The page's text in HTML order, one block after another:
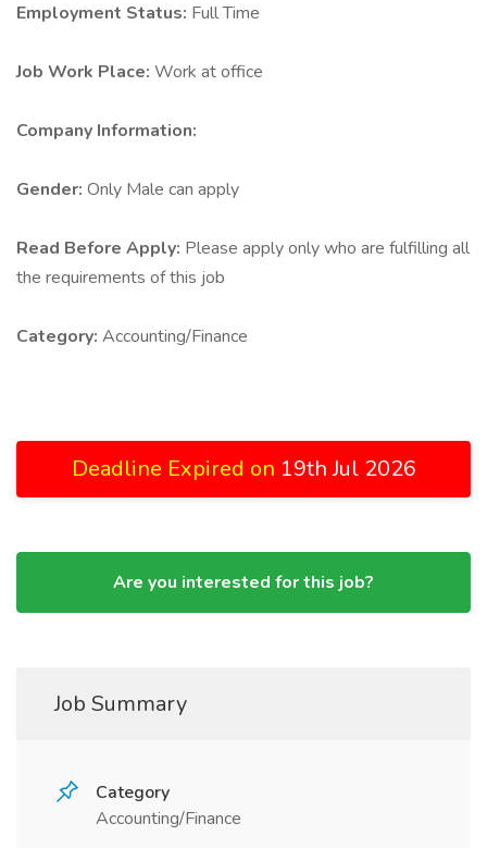
Employment Status: Full Time
Job Work Place: Work at office
Company Information:
Gender: Only Male can apply
Read Before Apply: Please apply only who are fulfilling all
the requirements of this job
Category: Accounting/Finance
Deadline Expired on 19th Jul 2026
Are you interested for this job?
Job Summary
Category
Accounting/Finance